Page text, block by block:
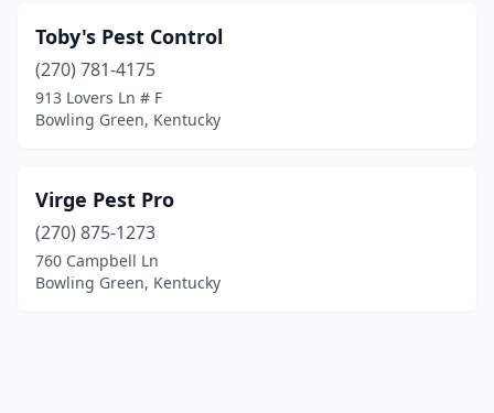
Toby's Pest Control
(270) 781-4175
913 Lovers Ln # F
Bowling Green, Kentucky
Virge Pest Pro
(270) 875-1273
760 Campbell Ln
Bowling Green, Kentucky